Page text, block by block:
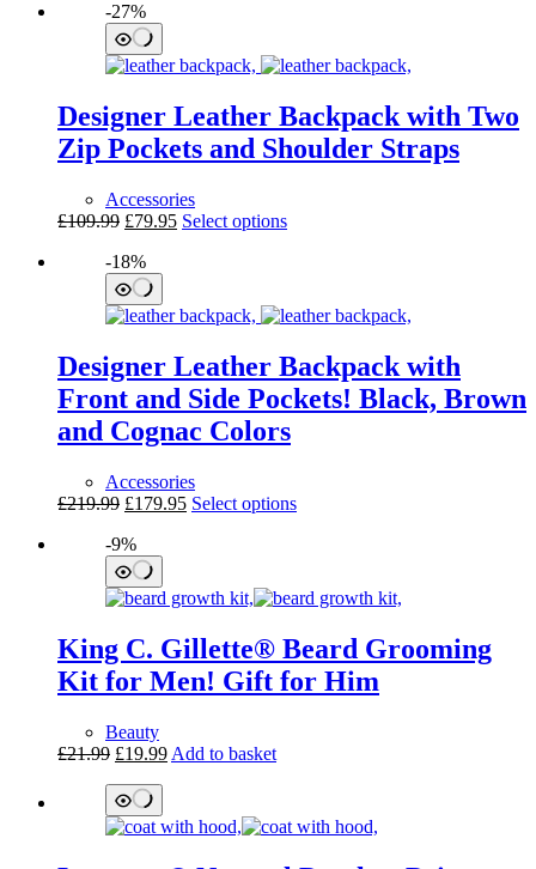
was:
£99.99.
variants.
The
may
be
chosen
product
-27%
Designer Leather Backpack with Two
Zip Pockets and Shoulder Straps
Accessories
£109.99 Original
was:
£109.99.
£79.95Current
Select optionsThis
variants.
The
may
be
chosen
on
page
-18%
Designer Leather Backpack with
Front and Side Pockets! Black, Brown
and Cognac Colors
Accessories
£219.99 Original
was:
£219.99.
£179.95Current
Select optionsThis
variants.
The
may
be
chosen
-9%
King C. Gillette® Beard Grooming
Kit for Men! Gift for Him
Beauty
£21.99 Original
was:
£21.99.
£19.99Current
£19.99.
Add to basket